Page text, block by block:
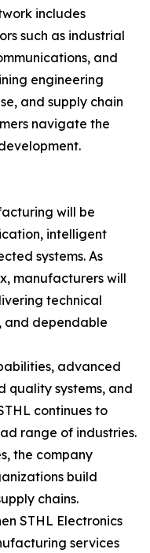
includes
such as industrial
and
engineering
and supply chain
navigate the
will be
intelligent
systems. As
manufacturers will
technical
and dependable
advanced
quality systems, and
continues to
range of industries.
the company
build
chains.
STHL Electronics
services